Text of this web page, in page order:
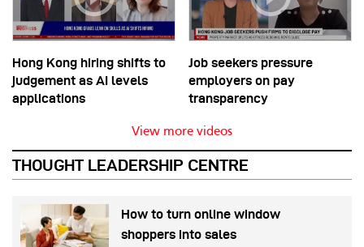
Hong Kong hiring shifts to
judgement as AI levels
applications
Job seekers pressure
employers on pay
transparency
View more videos
THOUGHT LEADERSHIP CENTRE
How to turn online window
shoppers into sales